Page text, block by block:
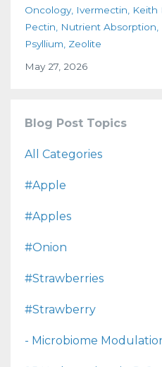
Oncology Ivermectin Keith
Pectin
Nutrient Absorption
Psyllium Zeolite
May 27, 2026
Blog Post Topics
All Categories
#apple
#apples
#onion
#strawberries
#strawberry
- Microbiome